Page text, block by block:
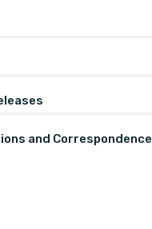
and Correspondence